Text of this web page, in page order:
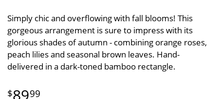
Simply chic and overflowing with fall blooms! This
gorgeous arrangement is sure to impress with its
glorious shades of autumn - combining orange roses,
peach lilies and seasonal brown leaves. Hand-
delivered in a dark-toned bamboo rectangle.
8999